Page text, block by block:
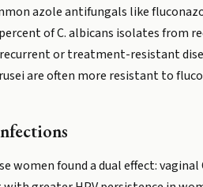
azole antifungals like
of C. albicans isolates
or treatment-resistant
are often more resistant to
women found a dual effect: